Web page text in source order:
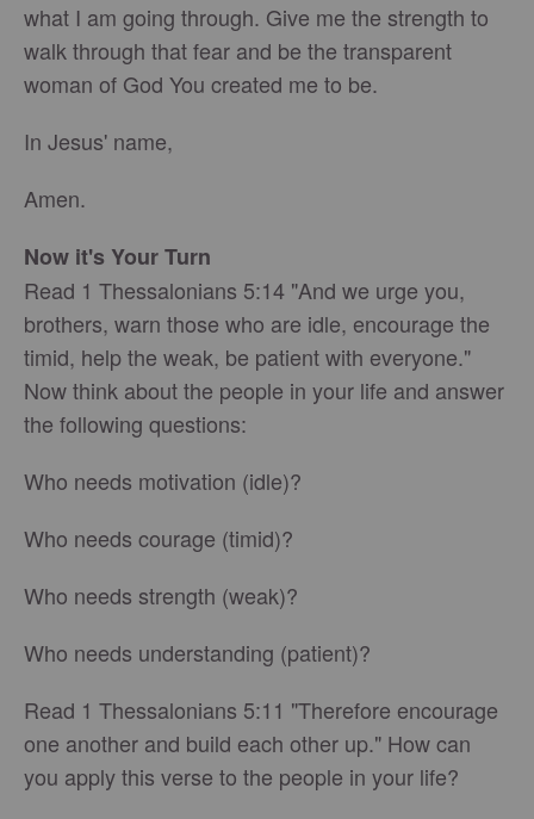
what I am going through. Give me the strength to
walk through that fear and be the transparent
woman of God You created me to be.
In Jesus' name,
Amen.
Now it's Your Turn
Read 1 Thessalonians 5:14 "And we urge you,
brothers, warn those who are idle, encourage the
timid, help the weak, be patient with everyone."
Now think about the people in your life and answer
the following questions:
Who needs motivation (idle)?
Who needs courage (timid)?
Who needs strength (weak)?
Who needs understanding (patient)?
Read 1 Thessalonians 5:11 "Therefore encourage
one another and build each other up." How can
you apply this verse to the people in your life?